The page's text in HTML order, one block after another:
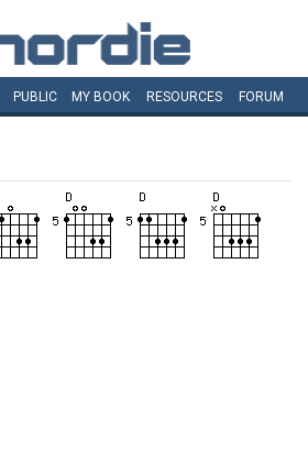
PUBLIC MY BOOK RESOURCES FORUM